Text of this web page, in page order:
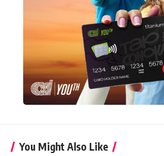
You Might Also Like